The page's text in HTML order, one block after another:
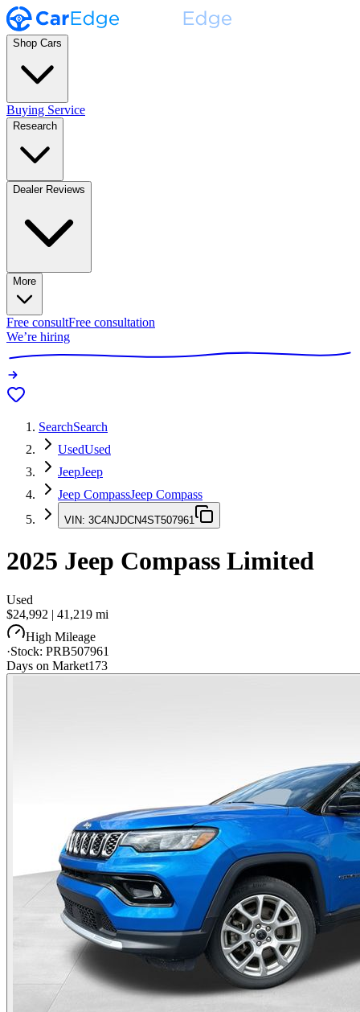
Shop Cars
Buying Service
Research
Dealer Reviews
More
Free consultFree consultation
We’re hiring
SearchSearch
UsedUsed
JeepJeep
Jeep CompassJeep Compass
VIN: 3C4NJDCN4ST507961
2025 Jeep Compass Limited
Used
$24,992 | 41,219 mi
High Mileage
·Stock: PRB507961
Days on Market173